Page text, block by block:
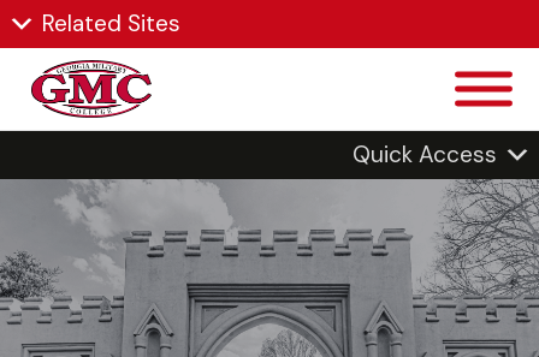
Related Sites
Quick Access